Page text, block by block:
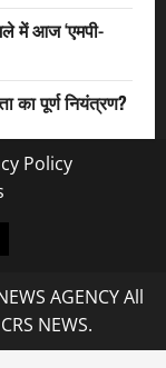
में आज ‘एमपी-
का पूर्ण नियंत्रण?
Policy
AGENCY All
NEWS.